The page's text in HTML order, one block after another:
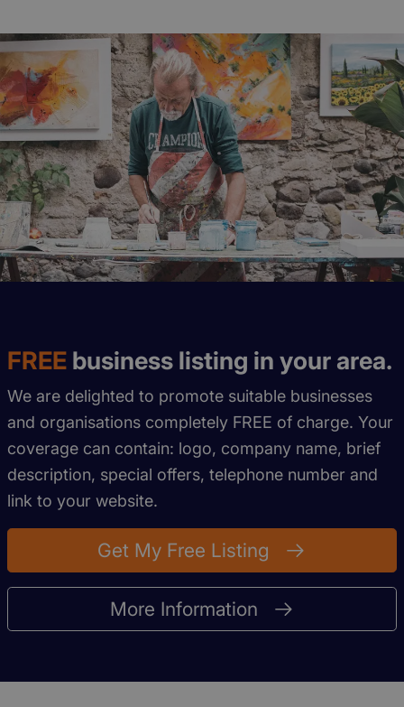
FREE business listing in your area.
We are delighted to promote suitable businesses
and organisations completely FREE of charge. Your
coverage can contain: logo, company name, brief
description, special offers, telephone number and
link to your website.
Get My Free Listing
More Information